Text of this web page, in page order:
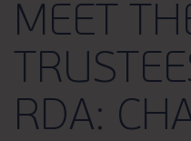
MEET
RDA: